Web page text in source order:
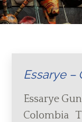
Essarye –
Essarye
Colombia